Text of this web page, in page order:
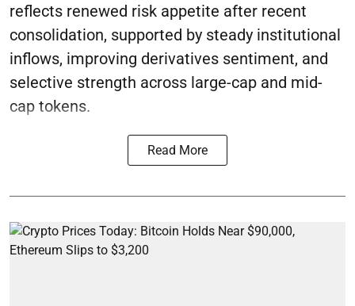
reflects renewed risk appetite after recent
consolidation, supported by steady institutional
inflows, improving derivatives sentiment, and
selective strength across large-cap and mid-
cap tokens.
Read More